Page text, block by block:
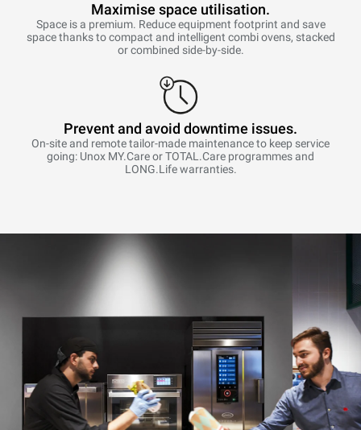
Maximise space utilisation.
Space is a premium. Reduce equipment footprint and save
space thanks to compact and intelligent combi ovens, stacked
or combined side-by-side.
Prevent and avoid downtime issues.
On-site and remote tailor-made maintenance to keep service
going: Unox MY.Care or TOTAL.Care programmes and
LONG.Life warranties.